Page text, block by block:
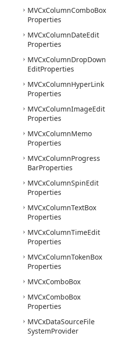
MVCxColumnComboBox
Properties
MVCxColumnDateEdit
Properties
MVCxColumnDropDown
EditProperties
MVCxColumnHyperLink
Properties
MVCxColumnImageEdit
Properties
MVCxColumnMemo
Properties
MVCxColumnProgress
BarProperties
MVCxColumnSpinEdit
Properties
MVCxColumnTextBox
Properties
MVCxColumnTimeEdit
Properties
MVCxColumnTokenBox
Properties
MVCxComboBox
MVCxComboBox
Properties
MVCxDataSourceFile
SystemProvider